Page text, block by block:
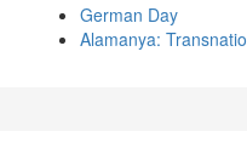
German Day
Alamanya: